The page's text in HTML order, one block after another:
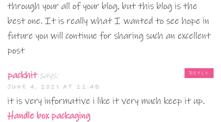
through your all of your blog, but this blog is the
best one. It is really what I wanted to see hope in
future you will continue for sharing such an excellent
post
packhit says:
JUNE 4, 2021 AT 22:48
it is very informative i like it very much keep it up.
Handle box packaging
REPLY